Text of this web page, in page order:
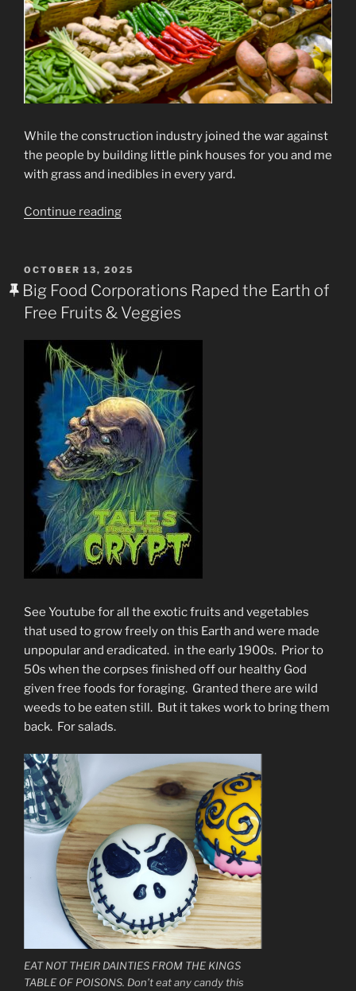
While the construction industry joined the war against
the people by building little pink houses for you and me
with grass and inedibles in every yard.
Continue reading“CRIMES
POSTED
ON
OCTOBER 13, 2025
Big Food Corporations Raped the Earth of
Free Fruits & Veggies
See Youtube for all the exotic fruits and vegetables
that used to grow freely on this Earth and were made
unpopular and eradicated. in the early 1900s. Prior to
50s when the corpses finished off our healthy God
given free foods for foraging. Granted there are wild
weeds to be eaten still. But it takes work to bring them
back. For salads.
EAT NOT THEIR DAINTIES FROM THE KINGS
TABLE OF POISONS. Don’t eat any candy this